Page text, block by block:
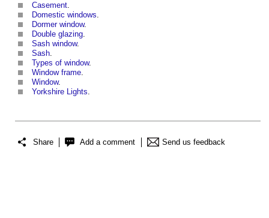
Casement.
Domestic windows.
Dormer window.
Double glazing.
Sash window.
Sash.
Types of window.
Window frame.
Window.
Yorkshire Lights.
Share Add a comment Send us feedback